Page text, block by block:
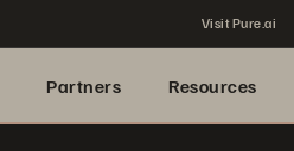
Visit Pure.ai
Partners Resources